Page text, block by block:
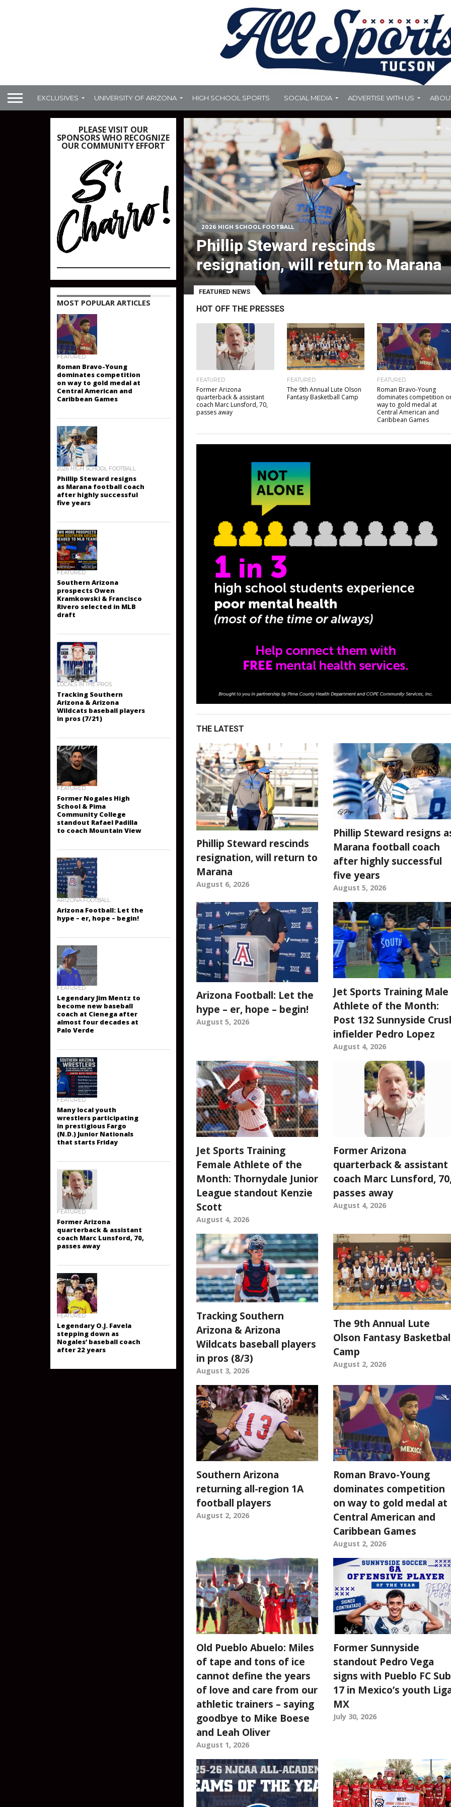
EXCLUSIVES UNIVERSITY OF ARIZONA HIGH SCHOOL SPORTS SOCIAL MEDIA ADVERTISE WITH US
2026 HIGH SCHOOL FOOTBALL
Phillip Steward rescinds
resignation, will return to Marana
FEATURED NEWS
HOT OFF THE PRESSES
FEATURED
Former Arizona
quarterback & assistant
coach Marc Lunsford, 70,
passes away
FEATURED
The 9th Annual Lute Olson
Fantasy Basketball Camp
FEATURED
Roman Bravo-Young
dominates competition
way to gold medal at
Central American and
Caribbean Games
THE LATEST
Phillip Steward rescinds
resignation, will return to
Marana
August 6, 2026
Phillip Steward resigns
Marana football coach
after highly successful
five years
August 5, 2026
Arizona Football: Let the
hype – er, hope – begin!
August 5, 2026
Jet Sports Training Male
Athlete of the Month:
Post 132 Sunnyside
infielder Pedro Lopez
August 4, 2026
Jet Sports Training
Female Athlete of the
Month: Thornydale Junior
League standout Kenzie
Scott
August 4, 2026
Former Arizona
quarterback & assistant
coach Marc Lunsford,
passes away
August 4, 2026
Tracking Southern
Arizona & Arizona
Wildcats baseball players
in pros (8/3)
August 3, 2026
The 9th Annual Lute
Olson Fantasy
Camp
August 2, 2026
Southern Arizona
returning all-region 1A
football players
August 2, 2026
Roman Bravo-Young
dominates competition
on way to gold medal at
Central American and
Caribbean Games
August 2, 2026
Old Pueblo Abuelo: Miles
of tape and tons of ice
cannot define the years
of love and care from our
athletic trainers – saying
goodbye to Mike Boese
and Leah Oliver
August 1, 2026
Former Sunnyside
standout Pedro Vega
signs with Pueblo FC
17 in Mexico’s youth
MX
July 30, 2026
PLEASE VISIT OUR
SPONSORS WHO RECOGNIZE
OUR COMMUNITY EFFORT
MOST POPULAR ARTICLES
FEATURED
Roman Bravo-Young
dominates competition
on way to gold medal at
Central American and
2026 HIGH SCHOOL FOOTBALL
Phillip Steward resigns
as Marana football coach
after highly successful
FEATURED
Southern Arizona
prospects Owen
Kramkowski & Francisco
Rivero selected in MLB
LOCALS IN THE PROS
Tracking Southern
Arizona & Arizona
Wildcats baseball players
FEATURED
Former Nogales High
School & Pima
Community College
standout Rafael Padilla
ARIZONA FOOTBALL
Arizona Football: Let the
FEATURED
Legendary Jim Mentz to
become new baseball
coach at Cienega after
almost four decades at
FEATURED
Many local youth
wrestlers participating
in prestigious Fargo
(N.D.) Junior Nationals
FEATURED
Former Arizona
quarterback & assistant
coach Marc Lunsford, 70,
FEATURED
Legendary O.J. Favela
stepping down as
Nogales’ baseball coach